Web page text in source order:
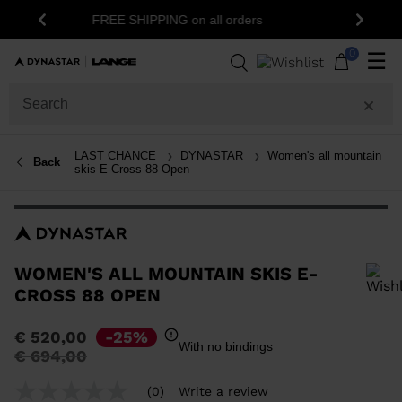
Previous
15% off your first order: subscribe to the
newsletter!
Next
0 ☰
Back LAST CHANCE DYNASTAR
Women's all mountain
skis E-Cross 88 Open
WOMEN'S ALL MOUNTAIN SKIS E-
CROSS 88 OPEN
In order to add a product to the wishlist, please select a size
€ 520,00
Price
€ 694,00to
-25% With no bindings
(0) Write a review